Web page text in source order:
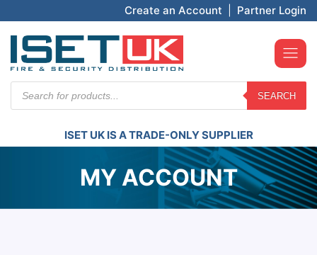
Create an Account Partner Login
search
SEARCH
ISET UK IS A TRADE-ONLY SUPPLIER
MY ACCOUNT